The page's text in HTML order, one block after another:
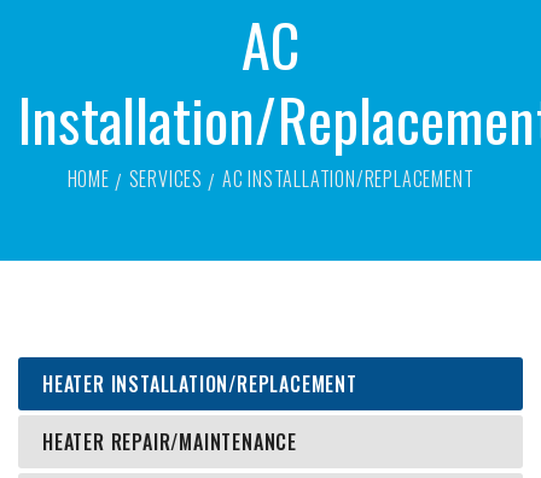
AC
Installation/
HOME SERVICES AC INSTALLATION/REPLACEMENT
HEATER INSTALLATION/REPLACEMENT
HEATER REPAIR/MAINTENANCE